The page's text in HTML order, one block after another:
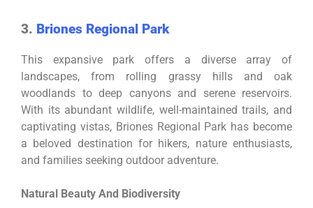
3. Briones Regional Park
This expansive park offers a diverse array of
landscapes, from rolling grassy hills and oak
woodlands to deep canyons and serene reservoirs.
With its abundant wildlife, well-maintained trails, and
captivating vistas, Briones Regional Park has become
a beloved destination for hikers, nature enthusiasts,
and families seeking outdoor adventure.
Natural Beauty And Biodiversity